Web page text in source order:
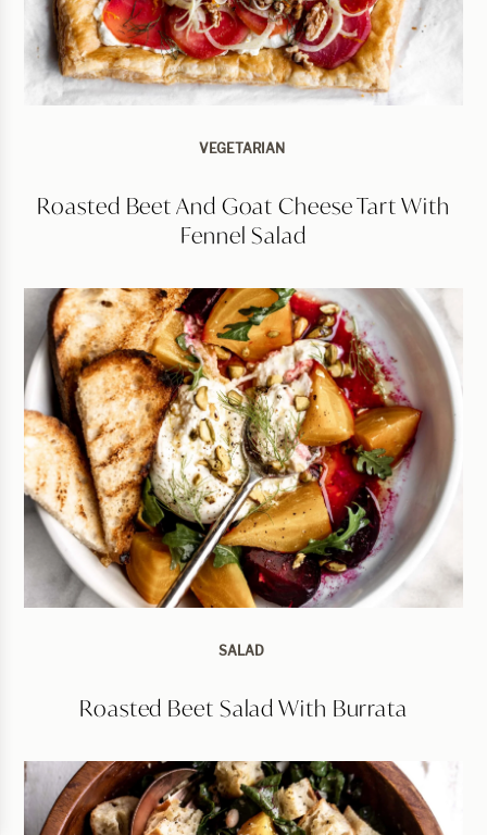
VEGETARIAN
Roasted Beet And Goat Cheese Tart With
Fennel Salad
SALAD
Roasted Beet Salad With Burrata